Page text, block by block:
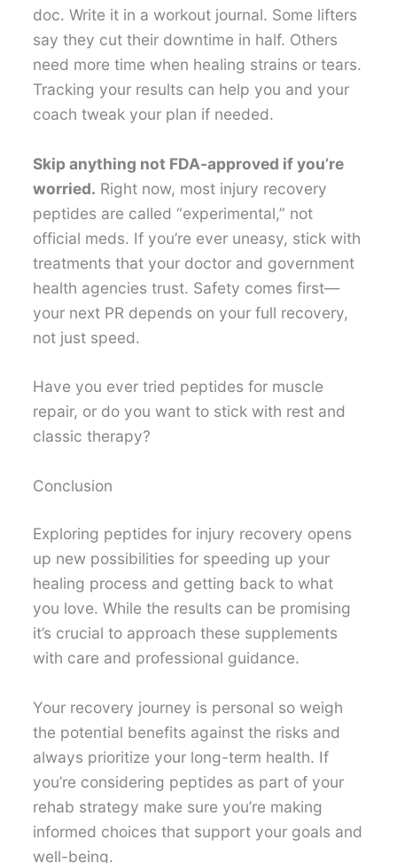
doc. Write it in a workout journal. Some lifters
say they cut their downtime in half. Others
need more time when healing strains or tears.
Tracking your results can help you and your
coach tweak your plan if needed.
Skip anything not FDA-approved if you’re
worried. Right now, most injury recovery
peptides are called “experimental,” not
official meds. If you’re ever uneasy, stick with
treatments that your doctor and government
health agencies trust. Safety comes first—
your next PR depends on your full recovery,
not just speed.
Have you ever tried peptides for muscle
repair, or do you want to stick with rest and
classic therapy?
Conclusion
Exploring peptides for injury recovery opens
up new possibilities for speeding up your
healing process and getting back to what
you love. While the results can be promising
it’s crucial to approach these supplements
with care and professional guidance.
Your recovery journey is personal so weigh
the potential benefits against the risks and
always prioritize your long-term health. If
you’re considering peptides as part of your
rehab strategy make sure you’re making
informed choices that support your goals and
well-being.